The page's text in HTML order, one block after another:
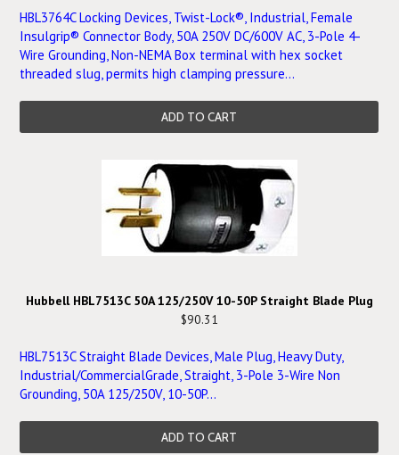
HBL3764C Locking Devices, Twist-Lock®, Industrial, Female
Insulgrip® Connector Body, 50A 250V DC/600V AC, 3-Pole 4-
Wire Grounding, Non-NEMA Box terminal with hex socket
threaded slug, permits high clamping pressure...
ADD TO CART
Hubbell HBL7513C 50A 125/250V 10-50P Straight Blade Plug
$90.31
HBL7513C Straight Blade Devices, Male Plug, Heavy Duty,
Industrial/CommercialGrade, Straight, 3-Pole 3-Wire Non
Grounding, 50A 125/250V, 10-50P...
ADD TO CART